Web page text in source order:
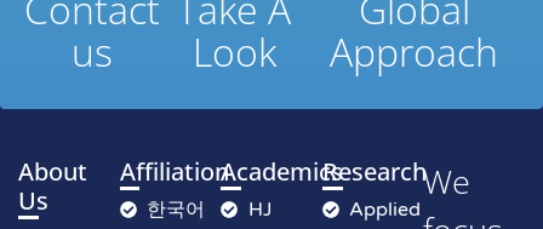
us
Look
Approach
About
Us
Affiliation
한국어
Academics
HJ
Research
Applied
We